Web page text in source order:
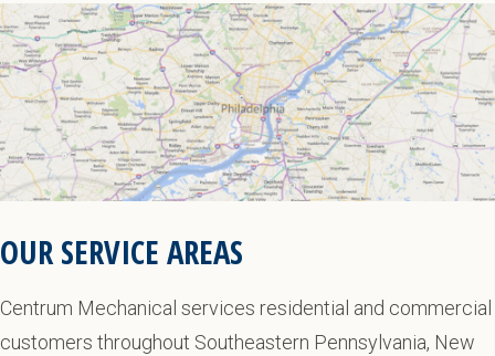
OUR SERVICE AREAS
Centrum Mechanical services residential and commercial
customers throughout Southeastern Pennsylvania, New